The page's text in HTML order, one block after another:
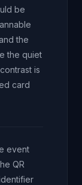
be
the
the quiet
is
card
event
QR